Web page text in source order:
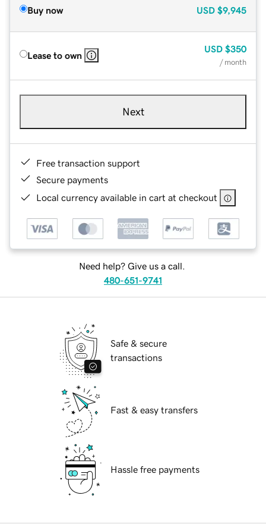
Buy now USD $9,945
Lease to own
USD $350
/ month
Next
Free transaction support
Secure payments
Local currency available in cart at checkout
Need help? Give us a call.
480-651-9741
Safe & secure
transactions
Fast & easy transfers
Hassle free payments